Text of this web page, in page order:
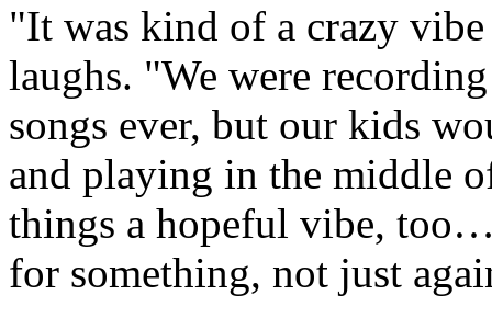
"It was kind of a crazy
laughs. "We were
songs ever, but our kids
and playing in the middle
things a hopeful vibe,
for something, not just